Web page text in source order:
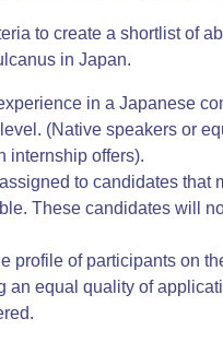
to create a shortlist of
in Japan.
in a Japanese
(Native speakers or
internship offers).
to candidates that
These candidates will
profile of participants on
an equal quality of